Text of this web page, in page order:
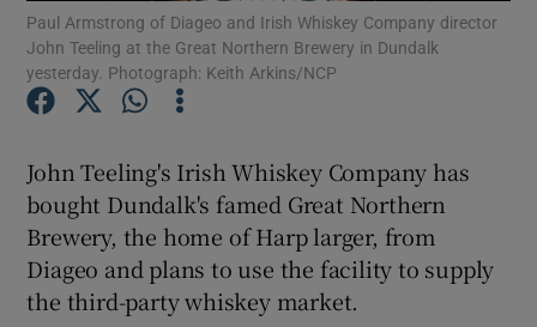
Show Motors sub sections
Show Podcasts sub sections
Paul Armstrong of Diageo and Irish Whiskey Company director
John Teeling at the Great Northern Brewery in Dundalk
yesterday. Photograph: Keith Arkins/NCP
John Teeling's Irish Whiskey Company has
bought Dundalk's famed Great Northern
Brewery, the home of Harp larger, from
Diageo and plans to use the facility to supply
the third-party whiskey market.